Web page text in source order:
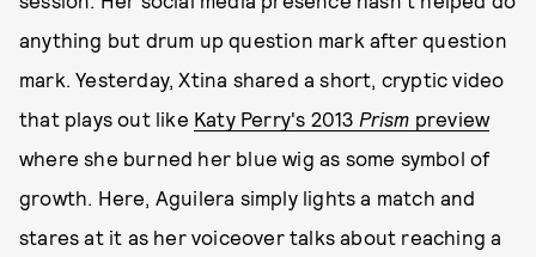
anything but drum up question mark after question
mark. Yesterday, Xtina shared a short, cryptic video
that plays out like Katy Perry's 2013 Prism preview
where she burned her blue wig as some symbol of
growth. Here, Aguilera simply lights a match and
stares at it as her voiceover talks about reaching a